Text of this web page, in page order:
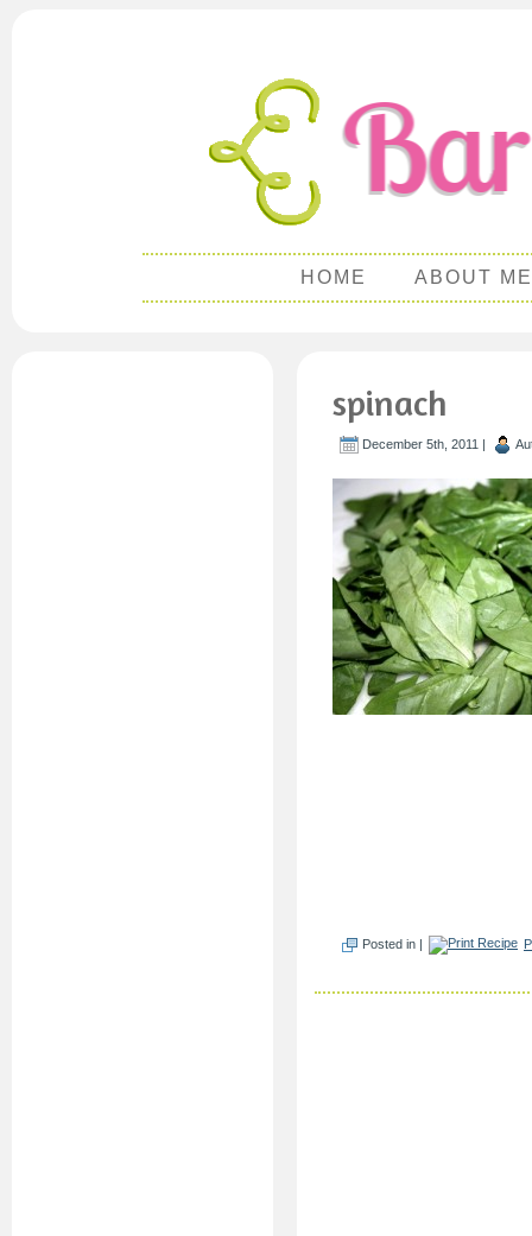
HOME ABOUT ME
spinach
December 5th, 2011 |
Posted in |